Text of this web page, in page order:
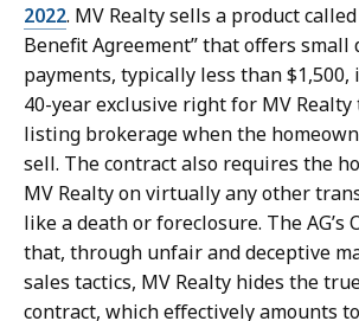
2022. MV Realty sells a product
Benefit Agreement” that offers small
payments, typically less than $1,500,
40-year exclusive right for MV Realty
listing brokerage when the
sell. The contract also requires the
MV Realty on virtually any other
like a death or foreclosure. The AG’s
that, through unfair and deceptive
sales tactics, MV Realty hides the
contract, which effectively amounts